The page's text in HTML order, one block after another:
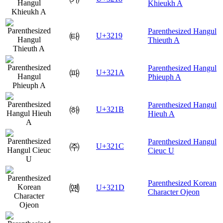
Khieukh A
㈙ U+3219
Parenthesized Hangul
Thieuth A
㈚ U+321A
Parenthesized Hangul
Phieuph A
㈛ U+321B
Parenthesized Hangul
Hieuh A
㈜ U+321C
Parenthesized Hangul
Cieuc U
㈝ U+321D
Parenthesized Korean
Character Ojeon